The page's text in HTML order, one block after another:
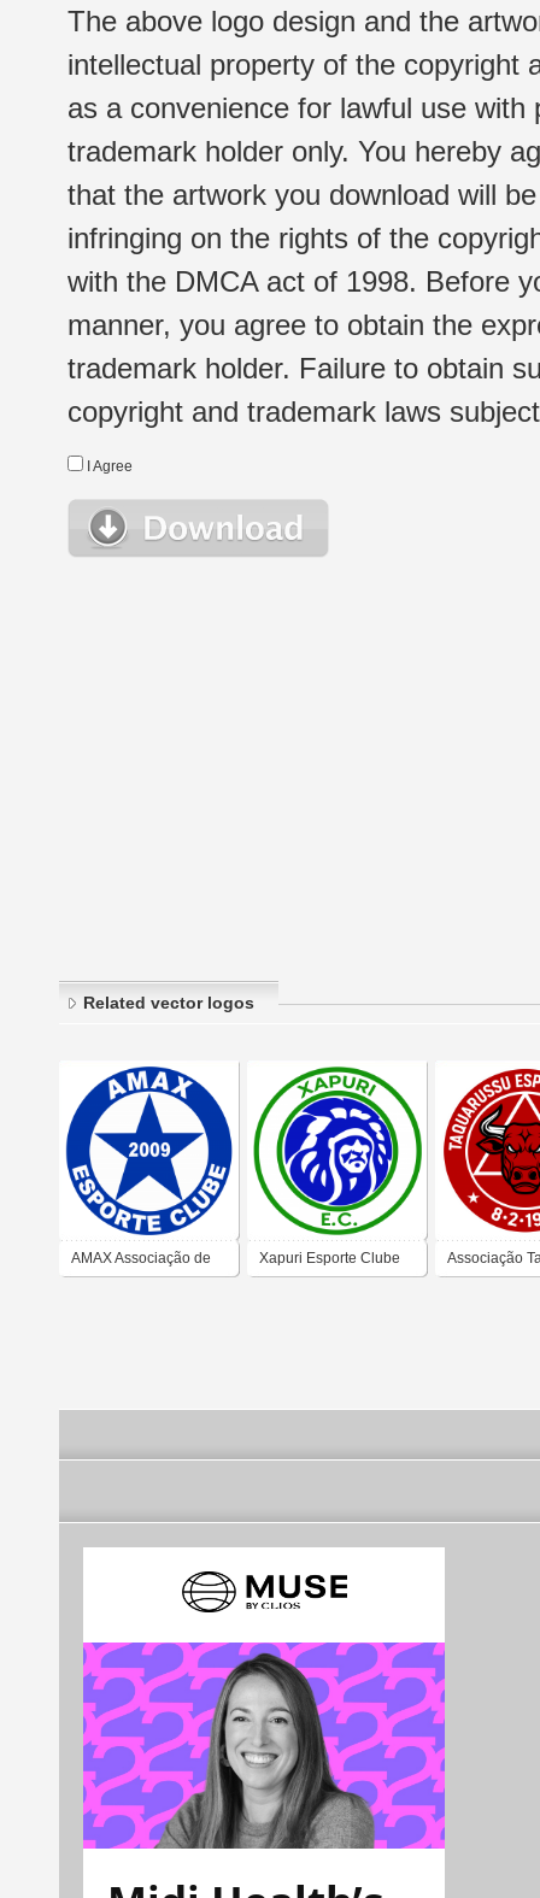
The above logo design and the
intellectual property of the copyright
as a convenience for lawful use
trademark holder only. You hereby
that the artwork you download will
infringing on the rights of the
with the DMCA act of 1998. Before
manner, you agree to obtain the
trademark holder. Failure to obtain
copyright and trademark laws
I Agree
Related vector logos
AMAX Associação de Xapuri Esporte Clube Associação